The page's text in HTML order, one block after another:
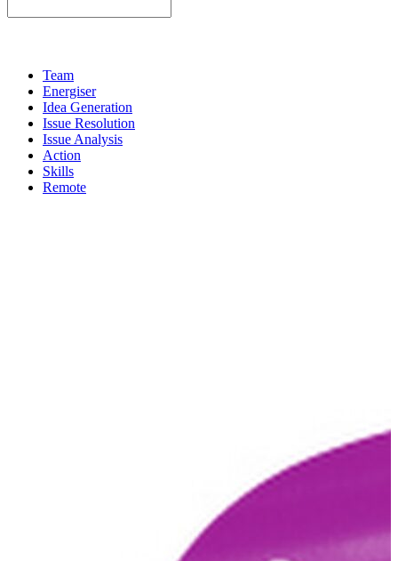
Team
Energiser
Idea Generation
Issue Resolution
Issue Analysis
Action
Skills
Remote